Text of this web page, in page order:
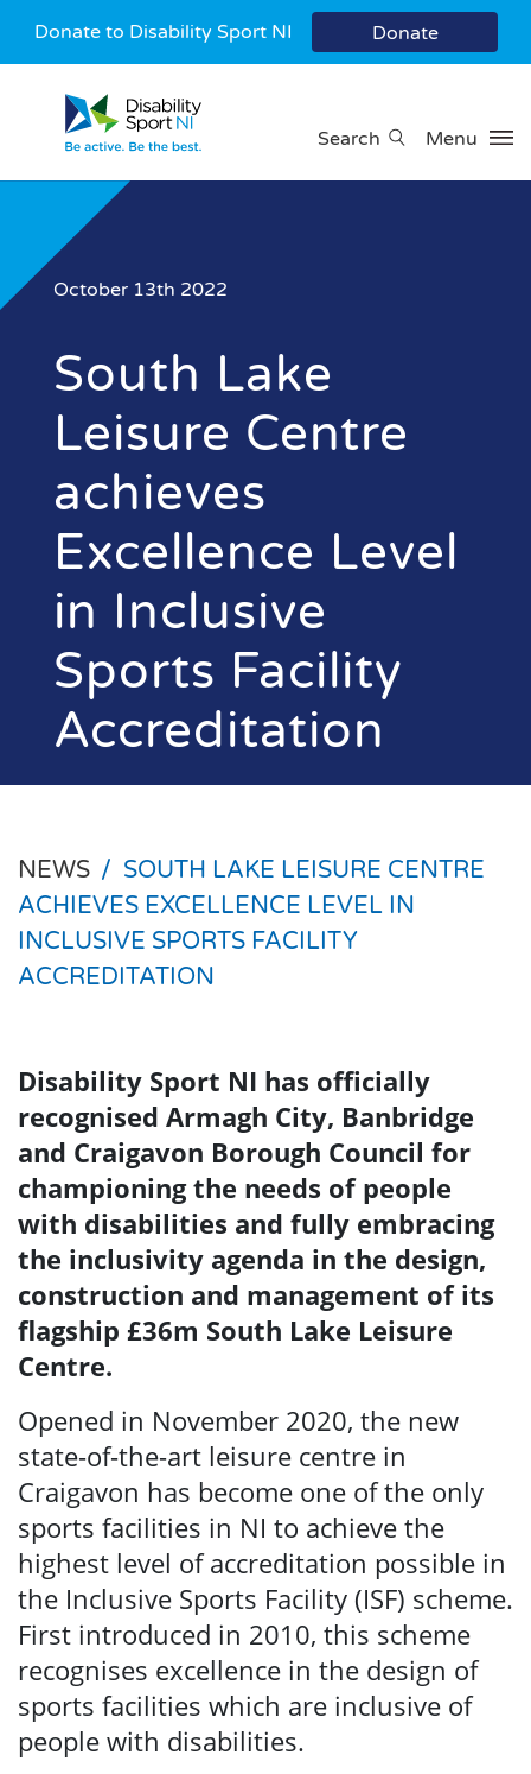
Donate to Disability Sport NI Donate
Search Menu
October 13th 2022
South Lake
Leisure Centre
achieves
Excellence Level
in Inclusive
Sports Facility
Accreditation
NEWS / SOUTH LAKE LEISURE CENTRE
ACHIEVES EXCELLENCE LEVEL IN
INCLUSIVE SPORTS FACILITY
ACCREDITATION
Disability Sport NI has officially
recognised Armagh City, Banbridge
and Craigavon Borough Council for
championingthe needs of people
with disabilities and fully embracing
the inclusivity agenda in the design,
construction and management of its
flagship £36m South Lake Leisure
Centre.
Opened in November 2020, the new
state-of-the-art leisure centre in
Craigavon has become one of the only
sports facilities in NI to achieve the
highest level of accreditation possible in
the Inclusive Sports Facility (ISF) scheme.
First introduced in 2010, this scheme
recognises excellence in the design of
sports facilities which are inclusive of
people with disabilities.